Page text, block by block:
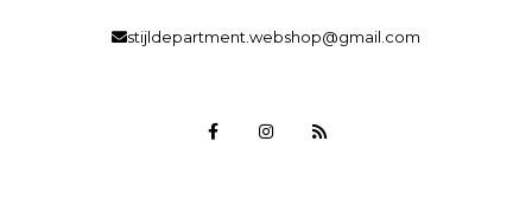
stijldepartment.webshop@gmail.com